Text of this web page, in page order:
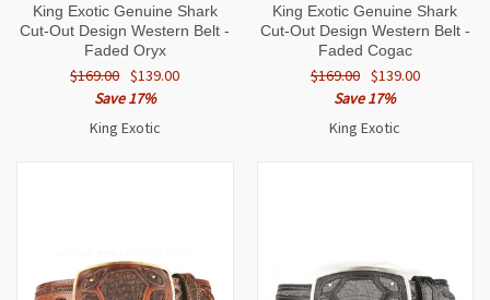
King Exotic Genuine Shark
Cut-Out Design Western Belt -
Faded Oryx
$169.00 $139.00
Save 17%
King Exotic
King Exotic Genuine Shark
Cut-Out Design Western Belt -
Faded Cogac
$169.00 $139.00
Save 17%
King Exotic